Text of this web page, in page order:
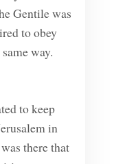
Gentile was
to obey
way.
to keep
in
there that